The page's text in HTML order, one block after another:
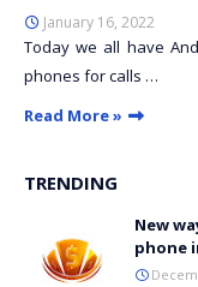
January 16, 2022
Today we all have
phones for calls …
Read More »
TRENDING
New
phone